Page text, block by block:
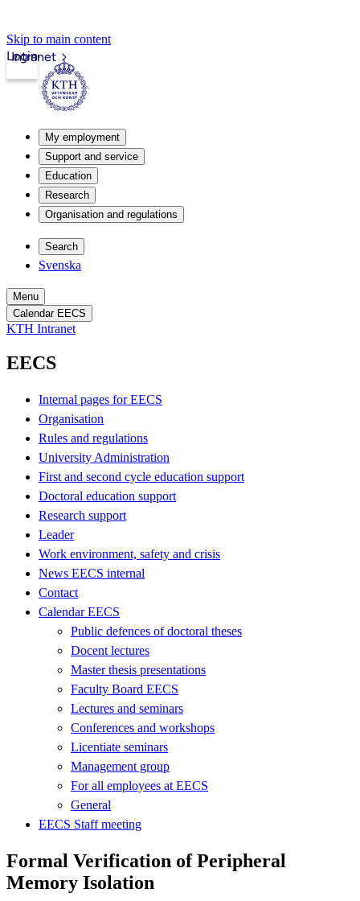
Skip to main content
Intranet
Login
My employment
Support and service
Education
Research
Organisation and regulations
Search
Svenska
Menu
Calendar EECS
KTH Intranet
EECS
Internal pages for EECS
Organisation
Rules and regulations
University Administration
First and second cycle education support
Doctoral education support
Research support
Leader
Work environment, safety and crisis
News EECS internal
Contact
Calendar EECS
Public defences of doctoral theses
Docent lectures
Master thesis presentations
Faculty Board EECS
Lectures and seminars
Conferences and workshops
Licentiate seminars
Management group
For all employees at EECS
General
EECS Staff meeting
Formal Verification of Peripheral
Memory Isolation